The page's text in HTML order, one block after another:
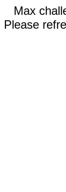
Max
Please